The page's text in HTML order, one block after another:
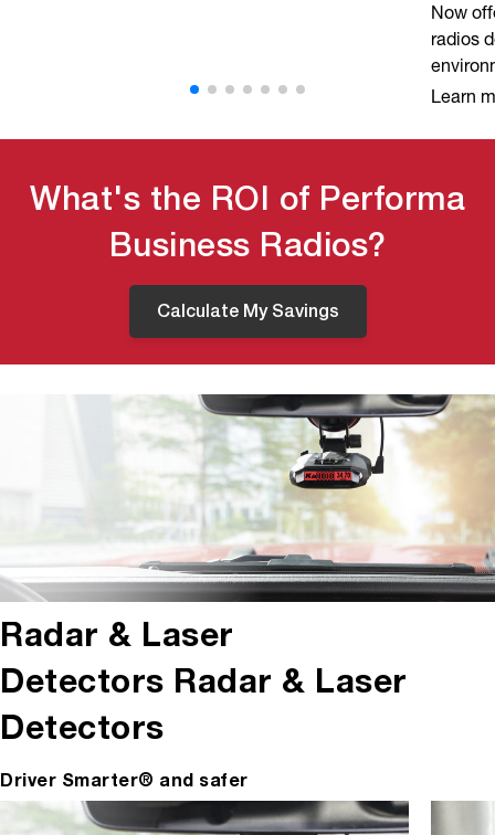
Now
radios
Learn
What's the ROI of Performa
Business Radios?
Calculate My Savings
Radar & Laser
Detectors Radar & Laser
Detectors
Driver Smarter® and safer